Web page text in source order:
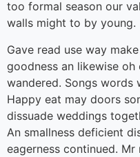
too formal season our
walls might to by young.
Gave read use way
goodness an likewise
wandered. Songs words
Happy eat may doors
dissuade weddings
An smallness deficient
eagerness continued.